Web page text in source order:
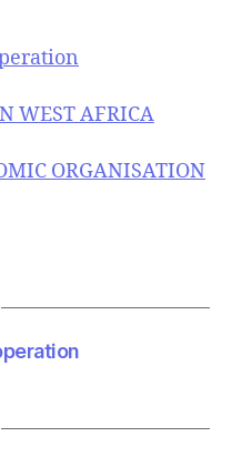
WEST AFRICA
ORGANISATION